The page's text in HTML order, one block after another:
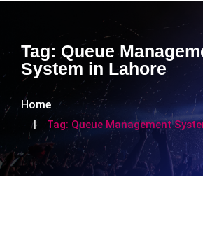
Tag: Queue
System in Lahore
Home
Tag: Queue Management